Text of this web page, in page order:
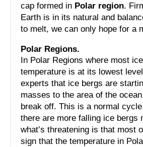
cap formed in Polar region.
Earth is in its natural and
to melt, we can only hope for a
Polar Regions.
In Polar Regions where most
temperature is at its lowest
experts that ice bergs are
masses to the area of the
break off. This is a normal
there are more falling ice bergs
what’s threatening is that most
sign that the temperature in